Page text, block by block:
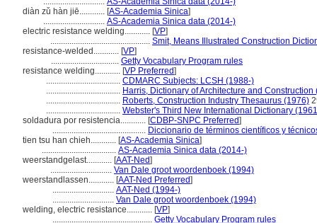
diàn zǔ hàn jiē............ [AS-Academia Sinica]
............................. AS-Academia Sinica data (2014-)
electric resistance welding............ [VP]
............................................... Smit, Means Illustrated Construction
resistance-welded............ [VP]
................................ Getty Vocabulary Program rules
resistance welding............ [VP Preferred]
................................... CDMARC Subjects: LCSH (1988-)
................................... Harris, Dictionary of Architecture and Construction
................................... Roberts, Construction Industry Thesaurus (1976)
................................... Webster's Third New International Dictionary
soldadura por resistencia............ [CDBP-SNPC Preferred]
............................................ Diccionario de términos científicos y
tien tsu han chieh............ [AS-Academia Sinica]
................................... AS-Academia Sinica data (2014-)
weerstandgelast............ [AAT-Ned]
............................. Van Dale groot woordenboek (1994)
weerstandlassen............ [AAT-Ned Preferred]
............................. AAT-Ned (1994-)
............................. Van Dale groot woordenboek (1994)
welding, electric resistance............ [VP]
............................................... Getty Vocabulary Program rules